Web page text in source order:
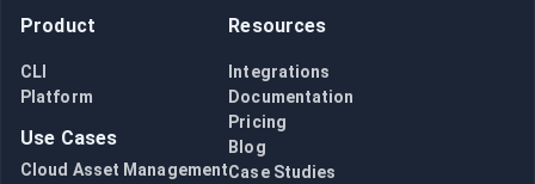
Product
CLI
Platform
Use Cases
Cloud Asset Management
Resources
Integrations
Documentation
Pricing
Blog
Case Studies